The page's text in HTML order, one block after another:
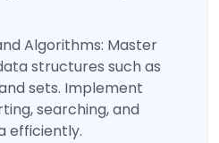
Algorithms: Master
structures such as
sets. Implement
searching, and
efficiently.